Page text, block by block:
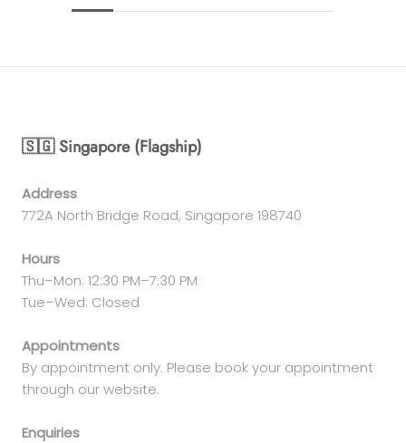
🇸🇬 Singapore (Flagship)
Address
772A North Bridge Road, Singapore 198740
Hours
Thu–Mon: 12:30 PM–7:30 PM
Tue–Wed: Closed
Appointments
By appointment only. Please book your appointment
through our website.
Enquiries